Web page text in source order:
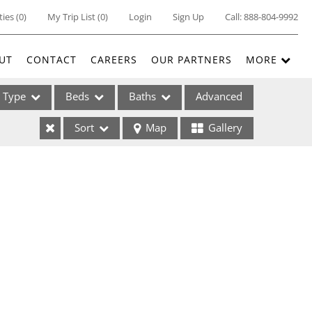
(0) My Trip List (0) Login Sign Up Call:888-804-9992
CONTACT CAREERS OUR PARTNERS MORE
Type Beds Baths Advanced
Sort Map Gallery